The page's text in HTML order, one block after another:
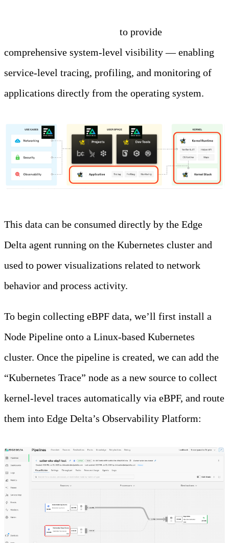
to provide
comprehensive system-level visibility — enabling
service-level tracing, profiling, and monitoring of
applications directly from the operating system.
This data can be consumed directly by the Edge
Delta agent running on the Kubernetes cluster and
used to power visualizations related to network
behavior and process activity.
To begin collecting eBPF data, we’ll first install a
Node Pipeline onto a Linux-based Kubernetes
cluster. Once the pipeline is created, we can add the
“Kubernetes Trace” node as a new source to collect
kernel-level traces automatically via eBPF, and route
them into Edge Delta’s Observability Platform: